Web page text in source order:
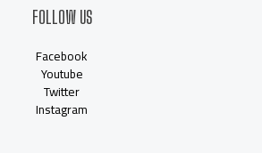
FOLLOW US
Facebook
Youtube
Twitter
Instagram